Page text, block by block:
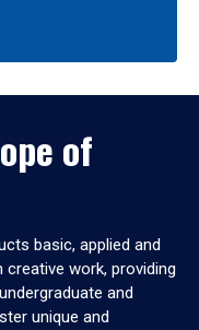
of
basic, applied and
work, providing
and
unique and